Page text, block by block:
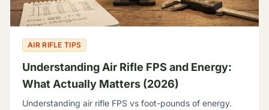
AIR RIFLE TIPS
Understanding Air Rifle FPS and Energy:
What Actually Matters (2026)
Understanding air rifle FPS vs foot-pounds of energy.